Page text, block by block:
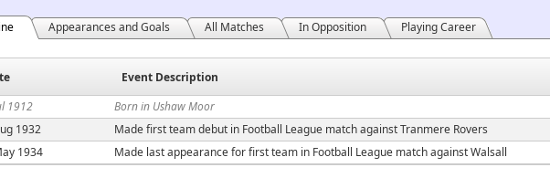
Appearances and Goals All Matches In Opposition Playing Career
Event Description
1912
Born in Ushaw Moor
1932
Made first team debut in Football League match against Tranmere Rovers
1934
Made last appearance for first team in Football League match against Walsall